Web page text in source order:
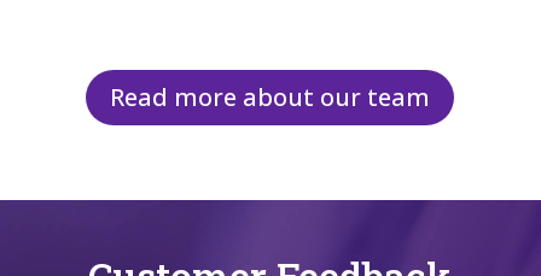
Read more about our team